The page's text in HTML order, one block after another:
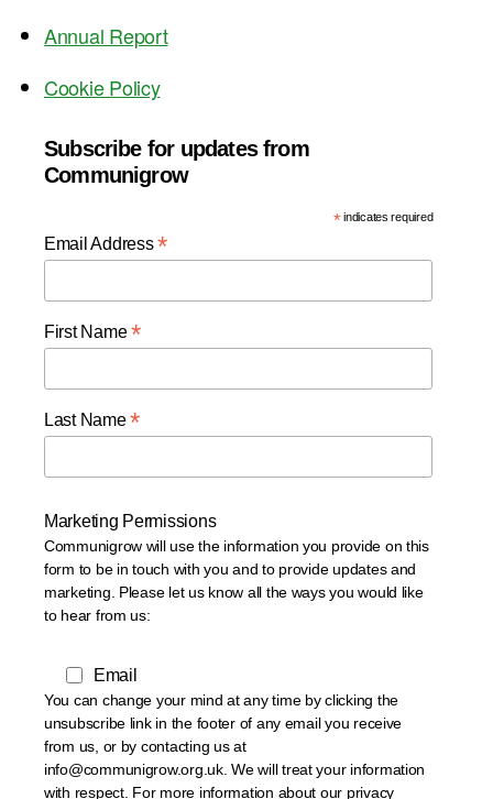
Annual Report
Cookie Policy
Subscribe for updates from
Communigrow
*indicates required
Email Address*
First Name*
Last Name*
Marketing Permissions
Communigrow will use the information you provide on this
form to be in touch with you and to provide updates and
marketing. Please let us know all the ways you would like
to hear from us:
Email
You can change your mind at any time by clicking the
unsubscribe link in the footer of any email you receive
from us, or by contacting us at
info@communigrow.org.uk. We will treat your information
with respect. For more information about our privacy